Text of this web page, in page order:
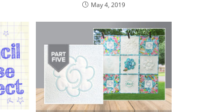
May 4, 2019